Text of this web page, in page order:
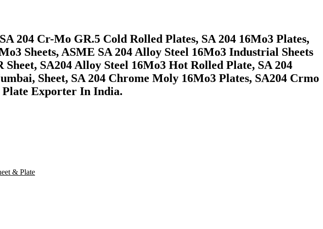
204 Cr-Mo GR.5 Cold Rolled Plates, SA 204 16Mo3 Plates,
Sheets, ASME SA 204 Alloy Steel 16Mo3 Industrial Sheets
SA204 Alloy Steel 16Mo3 Hot Rolled Plate, SA 204
Sheet, SA 204 Chrome Moly 16Mo3 Plates, SA204 Crmo
Plate Exporter In India.
& Plate